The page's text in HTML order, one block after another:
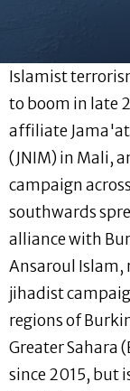
Islamist
to boom in late
affiliate
(JNIM) in Mali,
campaign
southwards
alliance with
Ansaroul Islam,
jihadist
regions of
Greater Sahara
since 2015, but